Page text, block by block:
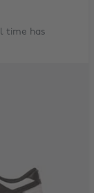
time has